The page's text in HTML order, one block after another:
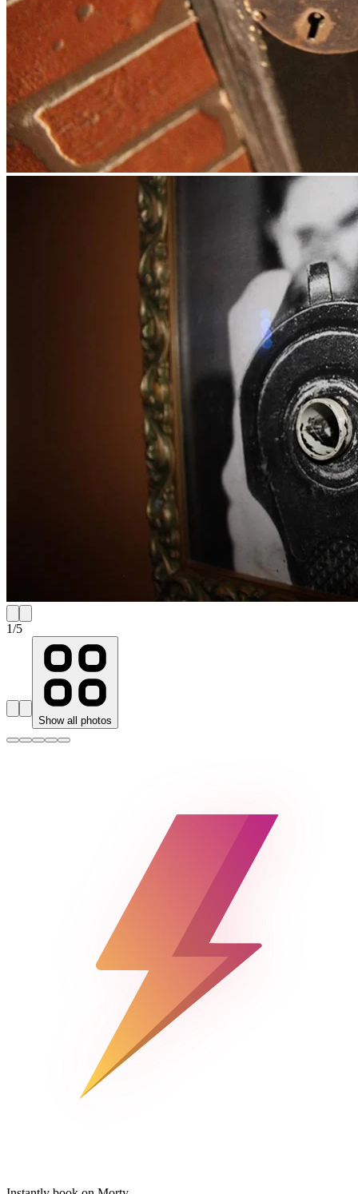
1/5
Show all photos